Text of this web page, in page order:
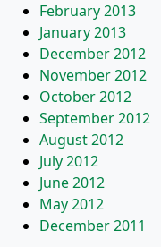
February 2013
January 2013
December 2012
November 2012
October 2012
September 2012
August 2012
July 2012
June 2012
May 2012
December 2011